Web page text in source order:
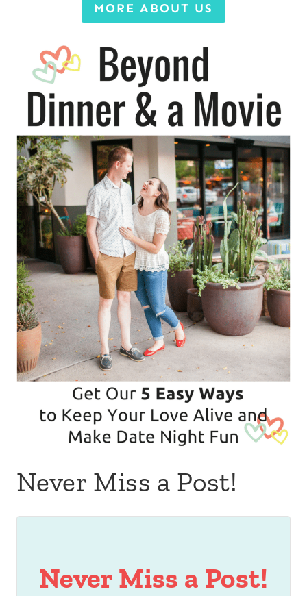
MORE ABOUT US
Never Miss a Post!
Never Miss a Post!